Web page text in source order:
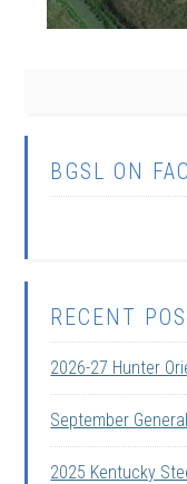
BGSL ON
RECENT
2026-27 Hunter
September
2025 Kentucky